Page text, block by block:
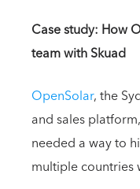
Case study: How
team with Skuad
OpenSolar, the
and sales
needed a way to
multiple countries